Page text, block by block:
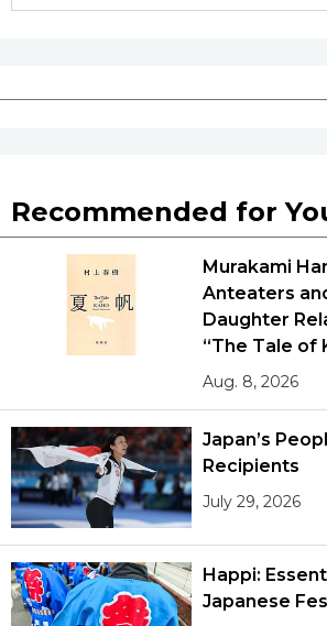
Recommended for
Murakami
Anteaters
Daughter
“The Tale of
Aug. 8, 2026
Japan’s
Recipients
July 29, 2026
Happi:
Japanese